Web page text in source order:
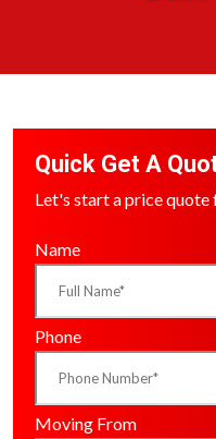
Quick Get A
Let's start a price
Name
Phone
Moving From